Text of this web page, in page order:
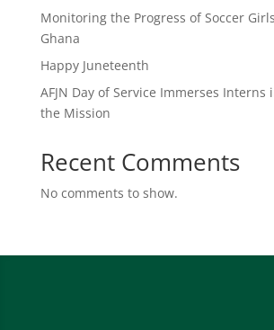
Monitoring the Progress of Soccer
Ghana
Happy Juneteenth
AFJN Day of Service Immerses Interns
the Mission
Recent Comments
No comments to show.